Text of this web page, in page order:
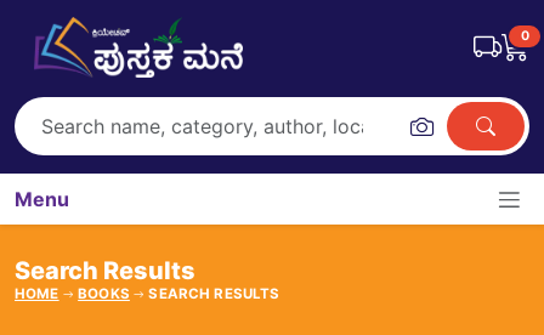
0
Menu
Search Results
HOME BOOKS SEARCH RESULTS